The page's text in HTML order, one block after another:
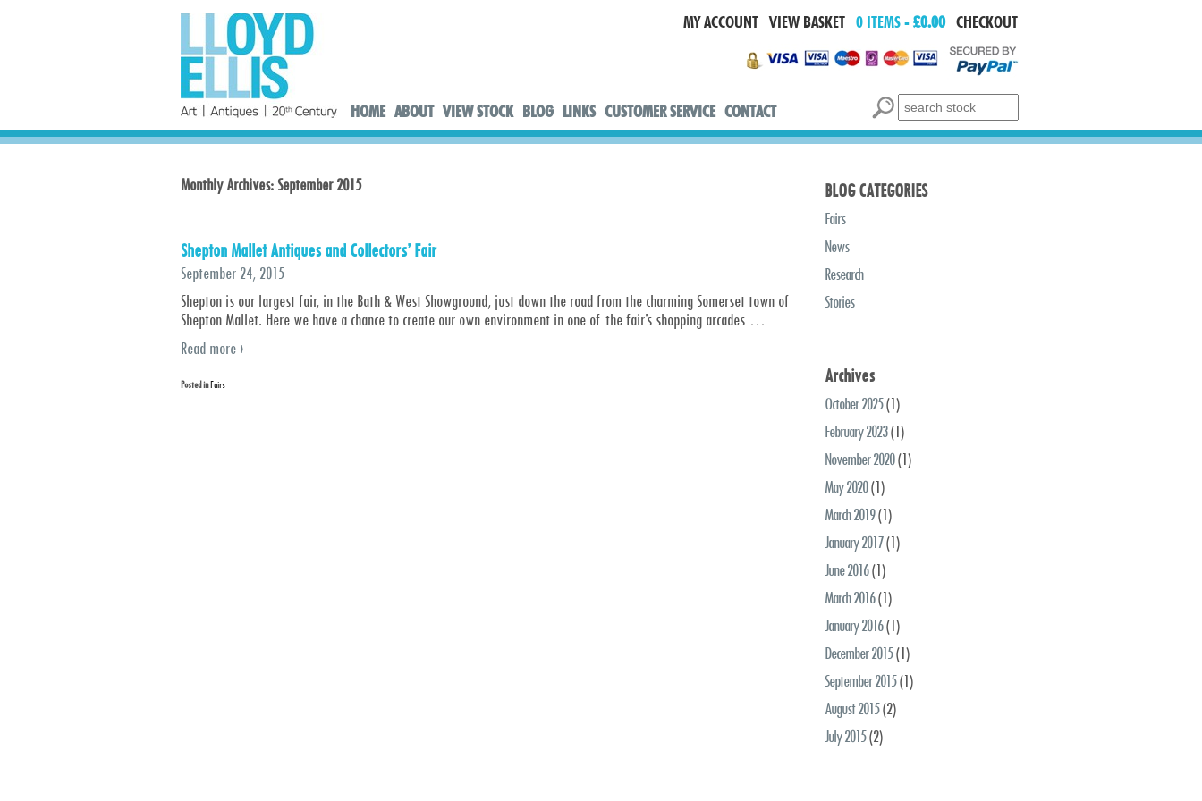
MY ACCOUNT VIEW BASKET CHECKOUT
0 ITEMS -£0.00
HOME ABOUT VIEW STOCK BLOG LINKS CUSTOMER SERVICE CONTACT Search for:
Monthly Archives: September 2015
Shepton Mallet Antiques and Collectors’ Fair
September 24, 2015
Shepton is our largest fair, in the Bath & West Showground, just down the road from the charming Somerset town of
Shepton Mallet. Here we have a chance to create our own environment in one of the fair’s shopping arcades …
Read more ›
Posted inFairs
BLOG CATEGORIES
Fairs
News
Research
Stories
Archives
October 2025(1)
February 2023(1)
November 2020(1)
May 2020(1)
March 2019(1)
January 2017(1)
June 2016(1)
March 2016(1)
January 2016(1)
December 2015(1)
September 2015(1)
August 2015(2)
July 2015(2)